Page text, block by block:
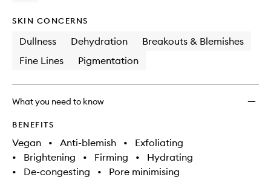
SKIN CONCERNS
Dullness Dehydration
Breakouts & Blemishes
Fine Lines
Pigmentation
What you need to know
BENEFITS
Vegan • Anti-blemish •
Exfoliating
•
Brightening • Firming •
Hydrating
•
De-congesting • Pore minimising